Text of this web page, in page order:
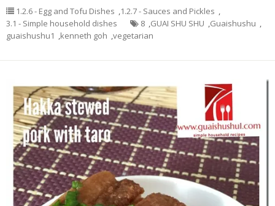
1.2.6 - Egg and Tofu Dishes ,1.2.7 - Sauces and Pickles ,
3.1 - Simple household dishes
8 ,GUAI SHU SHU ,Guaishushu ,
guaishushu1 ,kenneth goh ,vegetarian